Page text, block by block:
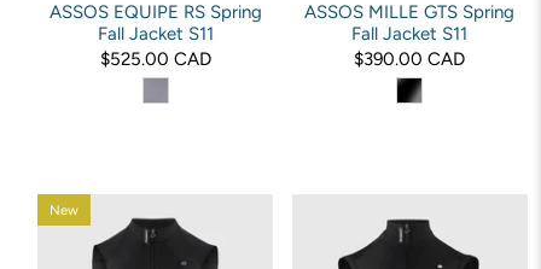
ASSOS EQUIPE RS Spring
Fall Jacket S11
$525.00 CAD
ASSOS MILLE GTS Spring
Fall Jacket S11
$390.00 CAD
New